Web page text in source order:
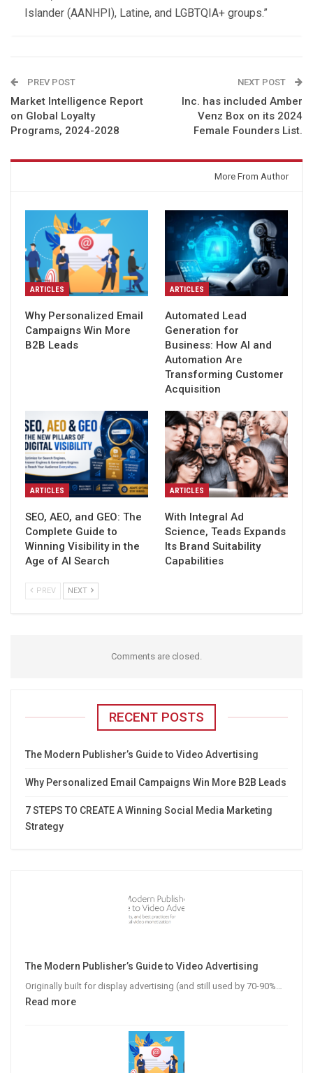
Islander (AANHPI), Latine, and LGBTQIA+ groups.”
PREV POST
Market Intelligence Report
on Global Loyalty
Programs, 2024-2028
NEXT POST
Inc. has included Amber
Venz Box on its 2024
Female Founders List.
More From Author
ARTICLES
Why Personalized Email
Campaigns Win More
B2B Leads
ARTICLES
Automated Lead
Generation for
Business: How AI and
Automation Are
Transforming Customer
Acquisition
ARTICLES
SEO, AEO, and GEO: The
Complete Guide to
Winning Visibility in the
Age of AI Search
ARTICLES
With Integral Ad
Science, Teads Expands
Its Brand Suitability
Capabilities
PREV NEXT
Comments are closed.
RECENT POSTS
The Modern Publisher’s Guide to Video Advertising
Why Personalized Email Campaigns Win More B2B Leads
7 STEPS TO CREATE A Winning Social Media Marketing
Strategy
The Modern Publisher’s Guide to Video Advertising
Originally built for display advertising (and still used by 70-90%…
Read more: